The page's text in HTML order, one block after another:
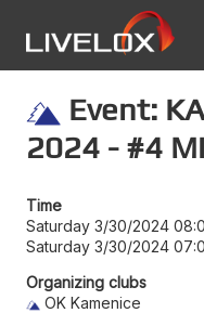
Event:
2024 - #4
Time
Saturday 3/30/2024
Saturday 3/30/2024
Organizing clubs
OK Kamenice